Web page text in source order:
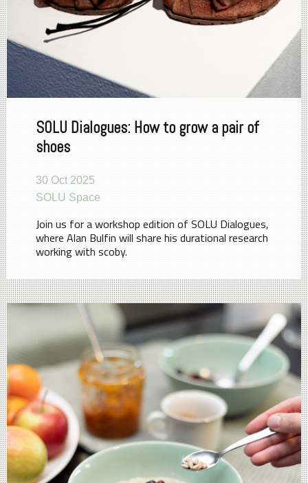
SOLU Dialogues: How to grow a pair of
shoes
30 Oct 2025
SOLU Space
Join us for a workshop edition of SOLU Dialogues,
where Alan Bulfin will share his durational research
working with scoby.